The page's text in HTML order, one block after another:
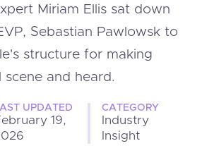
Miriam Ellis sat down
Sebastian Pawlowsk to
structure for making
scene and heard.
UPDATED
19,
CATEGORY
Industry
Insight